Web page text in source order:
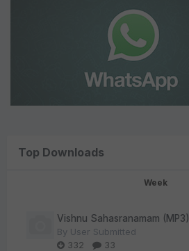
Top Downloads
Week
Vishnu Sahasranamam (MP3)
By User Submitted
332
33